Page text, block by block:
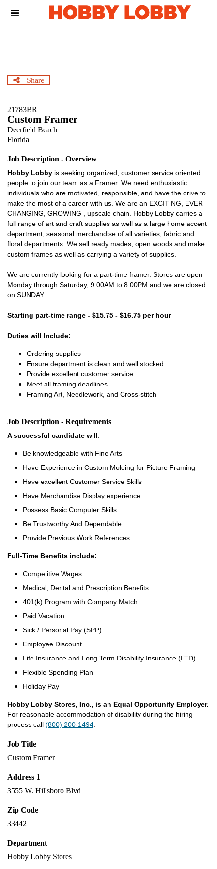
Header
Share
21783BR
Custom Framer
Deerfield Beach
Florida
Job Description - Overview
Hobby Lobby is seeking organized, customer service oriented
people to join our team as a Framer. We need enthusiastic
individuals who are motivated, responsible, and have the drive to
make the most of a career with us. We are an EXCITING, EVER
CHANGING, GROWING , upscale chain. Hobby Lobby carries a
full range of art and craft supplies as well as a large home accent
department, seasonal merchandise of all varieties, fabric and
floral departments. We sell ready mades, open woods and make
custom frames as well as carrying a variety of supplies.
We are currently looking for a part-time framer. Stores are open
Monday through Saturday, 9:00AM to 8:00PM and we are closed
on SUNDAY.
Starting part-time range - $15.75 - $16.75 per hour
Duties will Include:
Ordering supplies
Ensure department is clean and well stocked
Provide excellent customer service
Meet all framing deadlines
Framing Art, Needlework, and Cross-stitch
Job Description - Requirements
A successful candidate will:
Be knowledgeable with Fine Arts
Have Experience in Custom Molding for Picture Framing
Have excellent Customer Service Skills
Have Merchandise Display experience
Possess Basic Computer Skills
Be Trustworthy And Dependable
Provide Previous Work References
Full-Time Benefits include:
Competitive Wages
Medical, Dental and Prescription Benefits
401(k) Program with Company Match
Paid Vacation
Sick / Personal Pay (SPP)
Employee Discount
Life Insurance and Long Term Disability Insurance (LTD)
Flexible Spending Plan
Holiday Pay
Hobby Lobby Stores, Inc., is an Equal Opportunity Employer.
For reasonable accommodation of disability during the hiring
process call (800) 200-1494
Job Title
Custom Framer
Address 1
3555 W. Hillsboro Blvd
Zip Code
33442
Department
Hobby Lobby Stores